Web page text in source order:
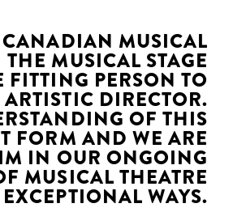
MUSICAL
MUSICAL STAGE
PERSON TO
DIRECTOR.
OF THIS
FORM AND WE ARE
IN OUR ONGOING
MUSICAL THEATRE
WAYS.